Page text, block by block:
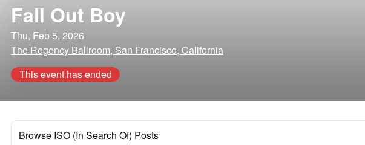
Fall Out Boy
Thu, Feb 5, 2026
The Regency Ballroom, San Francisco, California
This event has ended
Browse ISO (In Search Of) Posts